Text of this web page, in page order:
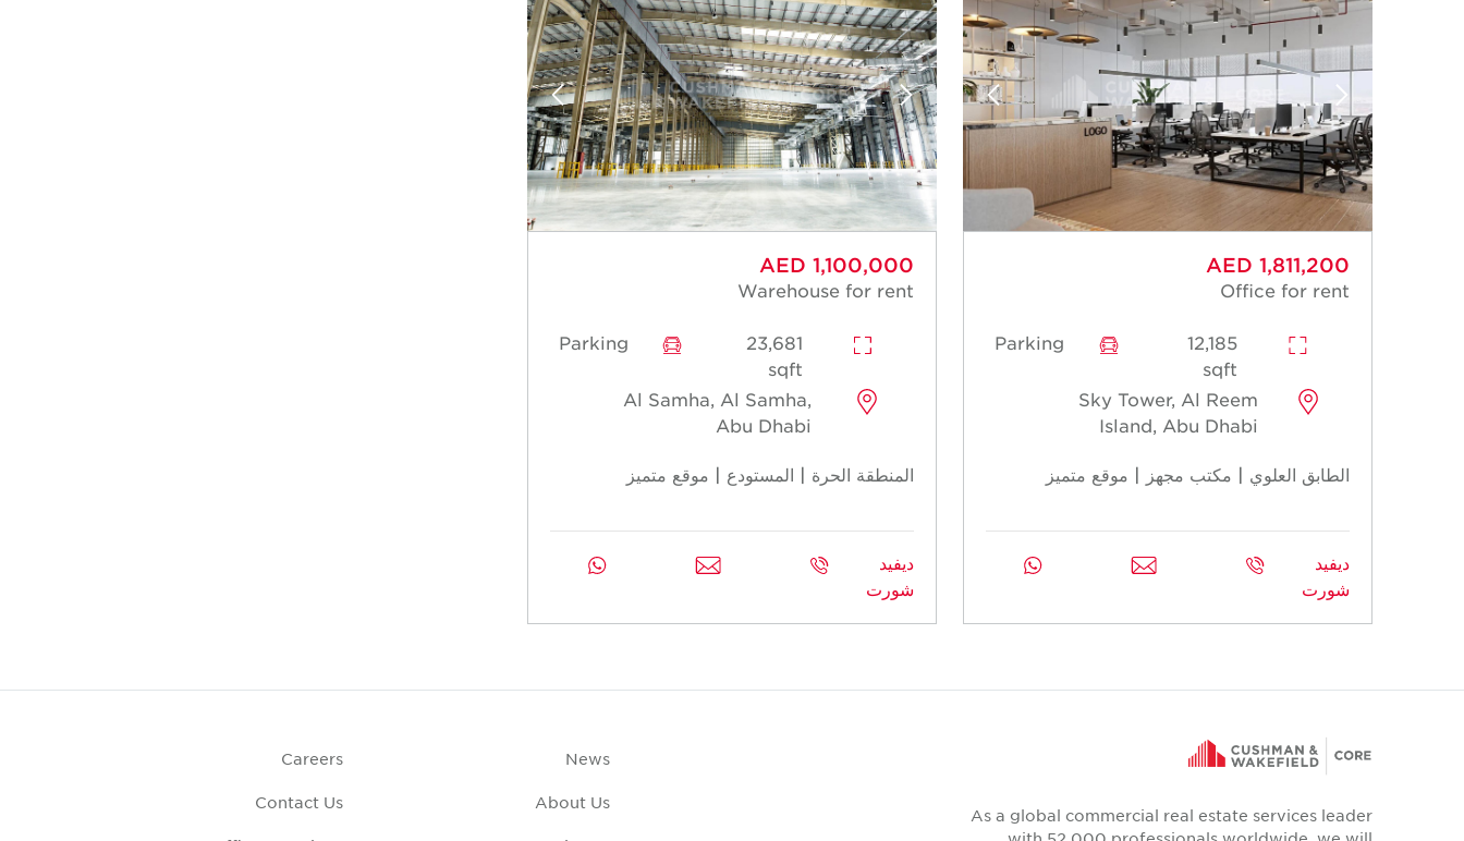
AED 1,811,200
Office for rent
12,185
sqft
Parking
Sky Tower, Al Reem
Island, Abu Dhabi
الطابق العلوي | مكتب مجهز | موقع متميز
ديفيد
شورت
AED 1,100,000
Warehouse for rent
23,681
sqft
Parking
Al Samha, Al Samha,
Abu Dhabi
المنطقة الحرة | المستودع | موقع متميز
ديفيد
شورت
As a global commercial real estate services leader
News
About Us
Careers
Contact Us